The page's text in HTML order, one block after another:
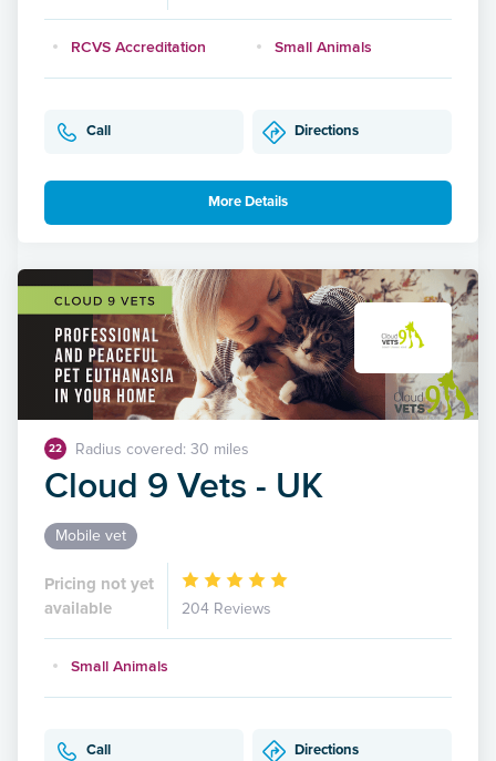
RCVS Accreditation Small Animals
Call Directions
More Details
22 Radius covered: 30 miles
Cloud 9 Vets - UK
Mobile vet
Pricing not yet
available
204 Reviews
Small Animals
Call Directions